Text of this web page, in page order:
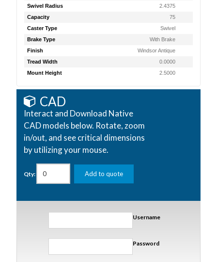
Swivel Radius
2.4375
Capacity
75
Caster Type
Swivel
Brake Type
With Brake
Finish
Windsor Antique
Tread Width
0.0000
Mount Height
2.5000
CAD
Interact and Download Native
CAD models below. Rotate, zoom
in/out, and see critical dimensions
by utilizing your mouse.
Qty: Add to quote
Username
Password